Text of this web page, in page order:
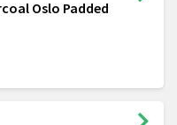
Oslo Padded